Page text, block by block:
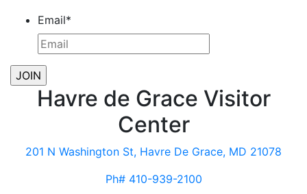
Email*
Havre de Grace Visitor
Center
201 N Washington St, Havre De Grace, MD 21078
Ph# 410-939-2100